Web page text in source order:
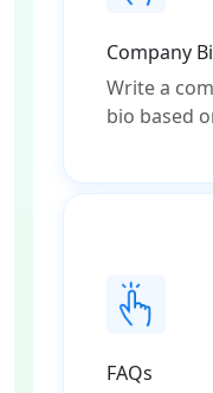
Company
Write a
bio based
FAQs